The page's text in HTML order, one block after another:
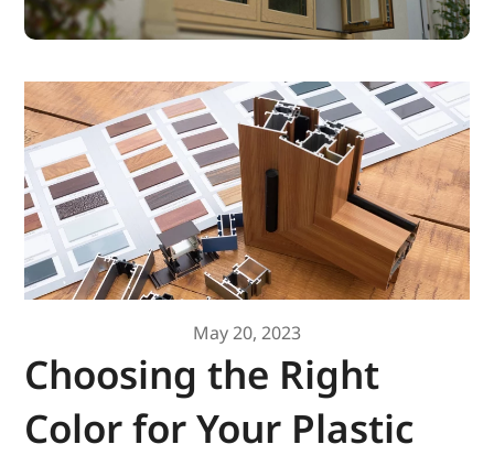
May 20, 2023
Choosing the Right
Color for Your Plastic